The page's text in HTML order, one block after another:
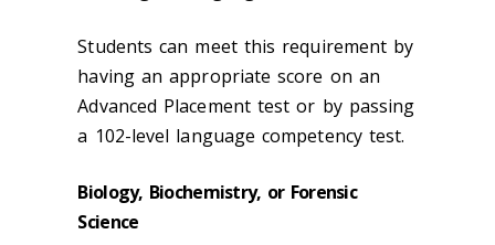
Students can meet this requirement by
having an appropriate score on an
Advanced Placement test or by passing
a 102-level language competency test.
Biology, Biochemistry, or Forensic
Science